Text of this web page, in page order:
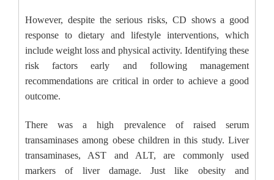
However, despite the serious risks, CD shows a good
response to dietary and lifestyle interventions, which
include weight loss and physical activity. Identifying these
risk factors early and following management
recommendations are critical in order to achieve a good
outcome.
There was a high prevalence of raised serum
transaminases among obese children in this study. Liver
transaminases, AST and ALT, are commonly used
markers of liver damage. Just like obesity and